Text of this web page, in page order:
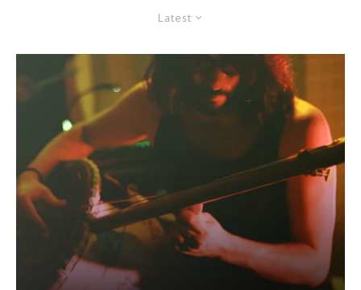
Latest